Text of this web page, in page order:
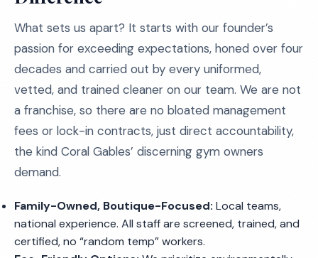
What sets us apart? It starts with our founder’s
passion for exceeding expectations, honed over four
decades and carried out by every uniformed,
vetted, and trained cleaner on our team. We are not
a franchise, so there are no bloated management
fees or lock-in contracts, just direct accountability,
the kind Coral Gables’ discerning gym owners
demand.
Family-Owned, Boutique-Focused: Local teams,
national experience. All staff are screened, trained, and
certified, no “random temp” workers.